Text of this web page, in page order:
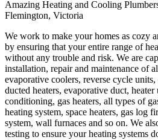
Amazing Heating and Cooling
Flemington, Victoria
We work to make your homes as cozy
by ensuring that your entire range of
without any trouble and risk. We are
installation, repair and maintenance of
evaporative coolers, reverse cycle
ducted heaters, evaporative duct,
conditioning, gas heaters, all types of
heating system, space heaters, gas log
system, wall furnaces and so on. We
testing to ensure your heating systems